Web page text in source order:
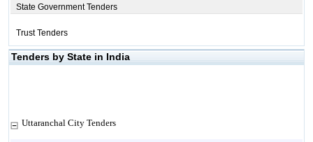
State Government Tenders
Trust Tenders
Tenders by State in India
Uttaranchal City Tenders